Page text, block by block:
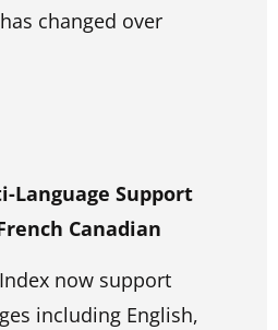
changed over
Language Support
Canadian
now support
including English,